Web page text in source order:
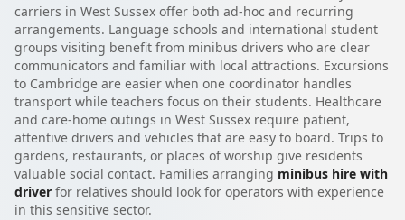
carriers in West Sussex offer both ad-hoc and recurring
arrangements. Language schools and international student
groups visiting benefit from minibus drivers who are clear
communicators and familiar with local attractions. Excursions
to Cambridge are easier when one coordinator handles
transport while teachers focus on their students. Healthcare
and care-home outings in West Sussex require patient,
attentive drivers and vehicles that are easy to board. Trips to
gardens, restaurants, or places of worship give residents
valuable social contact. Families arranging minibus hire with
driver for relatives should look for operators with experience
in this sensitive sector.